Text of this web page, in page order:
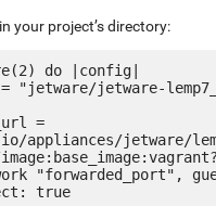
in your project’s directory:
do |config|
appliances/jetware/
true